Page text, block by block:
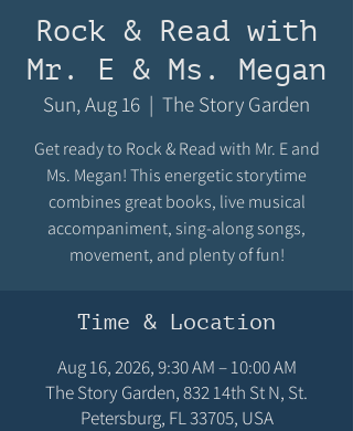
Rock & Read with
Mr. E & Ms. Megan
Sun, Aug 16
  |
The Story Garden
Get ready to Rock & Read with Mr. E and
Ms. Megan! This energetic storytime
combines great books, live musical
accompaniment, sing-along songs,
movement, and plenty of fun!
Time & Location
Aug 16, 2026, 9:30 AM – 10:00 AM
The Story Garden, 832 14th St N, St.
Petersburg, FL 33705, USA